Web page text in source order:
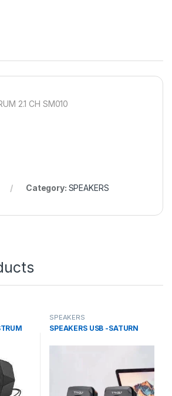
2.1 CH SM010
Category: SPEAKERS
SPEAKERS
SPEAKERS USB -SATURN